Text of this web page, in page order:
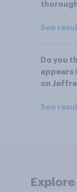
See
Do you
appears
on
See